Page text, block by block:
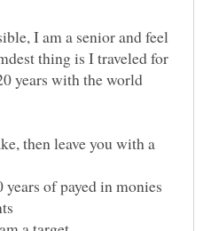
I am a senior and feel
thing is I traveled for
years with the world
then leave you with a
years of payed in monies